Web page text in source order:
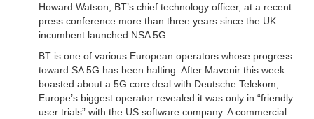
Howard Watson, BT’s chief technology officer, at a recent
press conference more than three years since the UK
incumbent launched NSA 5G.
BT is one of various European operators whose progress
toward SA 5G has been halting. After Mavenir this week
boasted about a 5G core deal with Deutsche Telekom,
Europe’s biggest operator revealed it was only in “friendly
user trials” with the US software company. A commercial